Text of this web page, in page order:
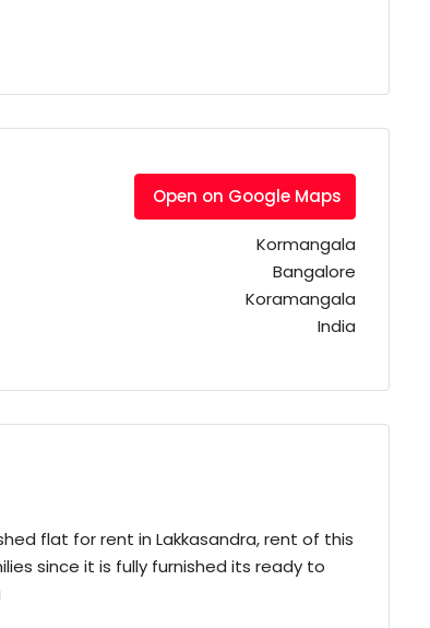
Open on Google Maps
Kormangala
Bangalore
Koramangala
India
flat for rent in Lakkasandra, rent of this
since it is fully furnished its ready to